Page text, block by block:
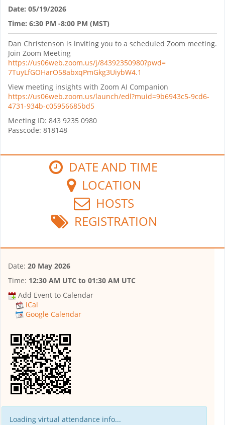
Date: 05/19/2026
Time: 6:30 PM -8:00 PM (MST)
Dan Christenson is inviting you to a scheduled Zoom meeting.
Join Zoom Meeting
https://us06web.zoom.us/j/84392350980?pwd=
7TuyLfGOHarO58abxqPmGkg3UiybW4.1
View meeting insights with Zoom AI Companion
https://us06web.zoom.us/launch/edl?muid=9b6943c5-9cd6-
4731-934b-c05956685bd5
Meeting ID: 843 9235 0980
Passcode: 818148
DATE AND TIME
LOCATION
HOSTS
REGISTRATION
Date: 20 May 2026
Time: 12:30 AM UTC to 01:30 AM UTC
Add Event to Calendar
iCal
Google Calendar
Loading virtual attendance info...